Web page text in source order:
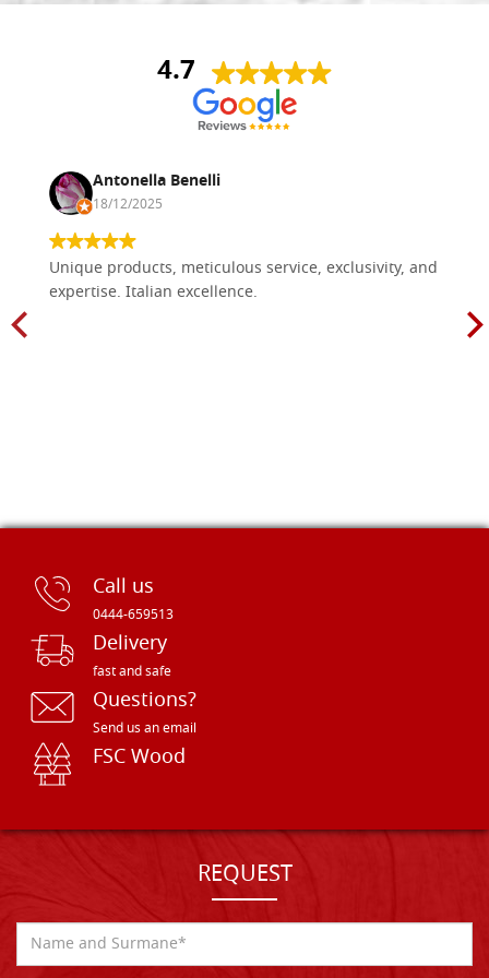
4.7
Antonella Benelli
18/12/2025
Unique products, meticulous service, exclusivity, and
expertise. Italian excellence.
Call us
0444-659513
Delivery
fast and safe
Questions?
Send us an email
FSC Wood
REQUEST